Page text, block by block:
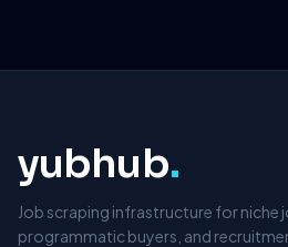
yubhub.
Job scraping infrastructure for niche
programmatic buyers, and